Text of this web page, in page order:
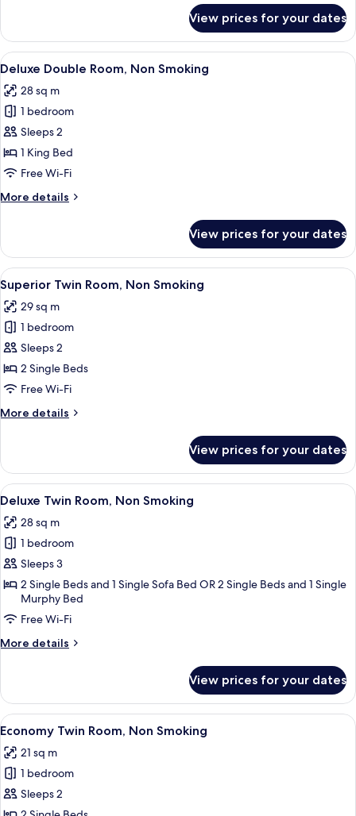
Twin
Room,
Non
View prices for your dates
View
all
photos
for
Deluxe
Double
Room,
Smoking
A hotel room with a large bed, a
4
Deluxe Double Room, Non Smoking
28 sq m
1 bedroom
Sleeps 2
1 King Bed
Free Wi-Fi
More details
More
Double
Room,
Non
Smoking
View prices for your dates
View
all
photos
for
Superior
Twin
Room,
Smoking
A hotel room with two beds, a desk
8
Superior Twin Room, Non Smoking
29 sq m
1 bedroom
Sleeps 2
2 Single Beds
Free Wi-Fi
More details
More
Twin
Room,
Non
View prices for your dates
View
all
photos
for
Deluxe
Twin
Room,
Non
Smoking
Desk, cots/infant beds, free WiFi, bed
7
Deluxe Twin Room, Non Smoking
28 sq m
1 bedroom
Sleeps 3
2 Single Beds and 1 Single Sofa Bed OR 2 Single Beds and 1 Single
Murphy Bed
Free Wi-Fi
More details
More
Twin
Room,
Non
View prices for your dates
View
all
photos
for
Economy
A hotel room with two beds, a desk,
10
Economy Twin Room, Non Smoking
21 sq m
1 bedroom
Sleeps 2